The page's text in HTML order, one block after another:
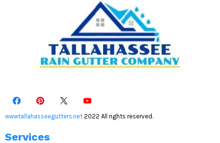
wwwtallahasseegutters.net 2022 All rights reserved.
Services